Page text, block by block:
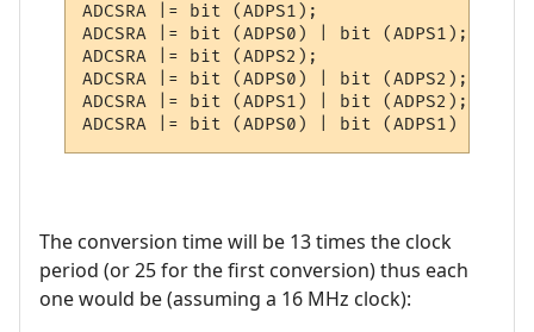
ADCSRA |= bit (ADPS1);
ADCSRA |= bit (ADPS0) | bit
ADCSRA |= bit (ADPS2);
ADCSRA |= bit (ADPS0) | bit
ADCSRA |= bit (ADPS1) | bit
The conversion time will be 13 times the clock
period (or 25 for the first conversion) thus each
one would be (assuming a 16 MHz clock):